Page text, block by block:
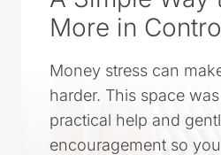
More in
Money stress can
harder. This space
practical help and
encouragement so